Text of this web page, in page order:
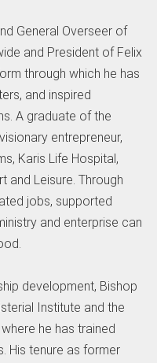
General Overseer of
and President of Felix
through which he has
and inspired
A graduate of the
entrepreneur,
Karis Life Hospital,
and Leisure. Through
jobs, supported
and enterprise can
development, Bishop
Institute and the
he has trained
His tenure as former